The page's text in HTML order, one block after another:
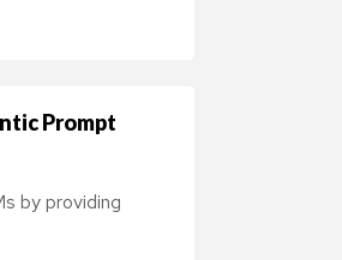
Prompt
by providing